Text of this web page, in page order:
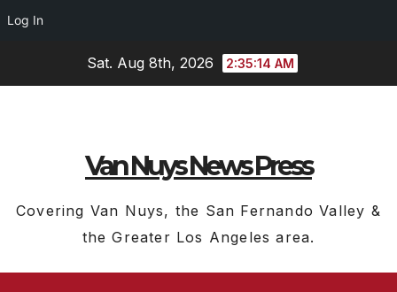
Log In
Sat. Aug 8th, 2026 2:35:14 AM
Van Nuys News Press
Covering Van Nuys, the San Fernando Valley &
the Greater Los Angeles area.